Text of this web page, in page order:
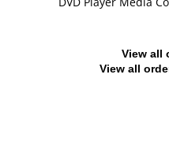
View all
View all